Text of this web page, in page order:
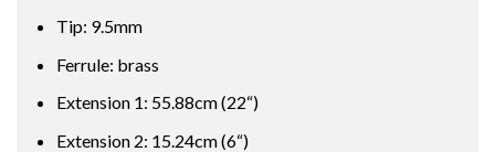
Tip: 9.5mm
Ferrule: brass
Extension 1: 55.88cm (22“)
Extension 2: 15.24cm (6“)